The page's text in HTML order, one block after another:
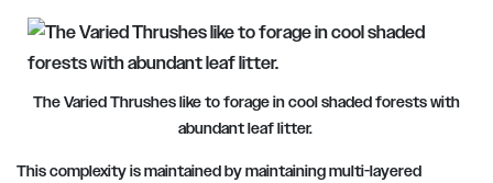
The Varied Thrushes like to forage in cool shaded forests with
abundant leaf litter.
This complexity is maintained by maintaining multi-layered